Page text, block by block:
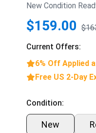
New Condition
$159.00
Current Offers:
6% Off Applied
Free US 2-Day
Condition:
New